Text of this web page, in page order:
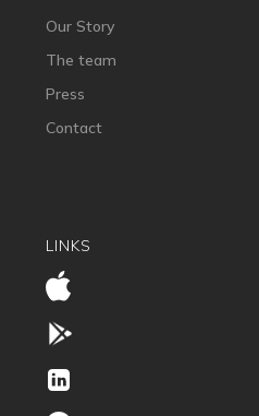
Our Story
The team
Press
Contact
LINKS